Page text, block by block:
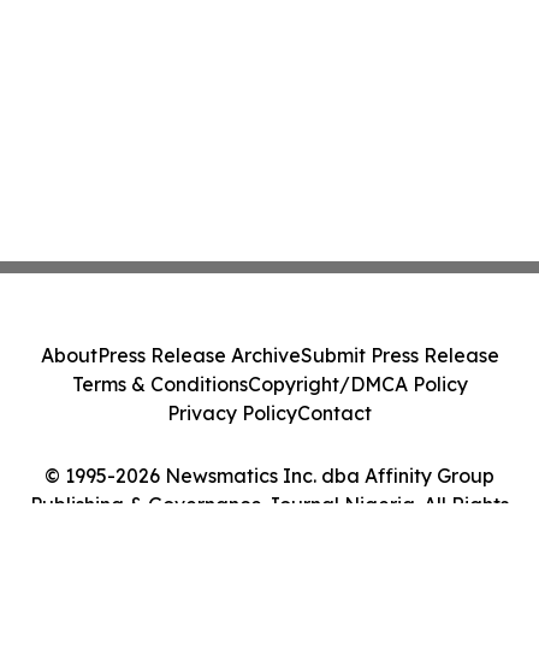
© 1995-2026 Newsmatics Inc. dba Affinity Group
Publishing & Governance Journal Nigeria. All Rights
AboutPress Release ArchiveSubmit Press Release
Terms & ConditionsCopyright/DMCA Policy
Privacy PolicyContact